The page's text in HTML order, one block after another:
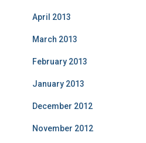
April 2013
March 2013
February 2013
January 2013
December 2012
November 2012